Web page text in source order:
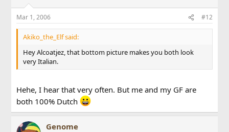
Mar 1, 2006 #12
Akiko_the_Elf said:
Hey Alcoatjez, that bottom picture makes you both look
very Italian.
Hehe, I hear that very often. But me and my GF are
both 100% Dutch
Genome